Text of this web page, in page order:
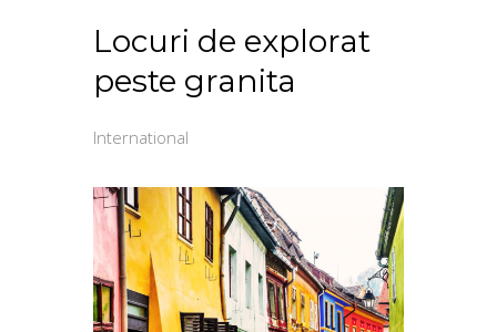
Locuri de explorat
peste granita
International